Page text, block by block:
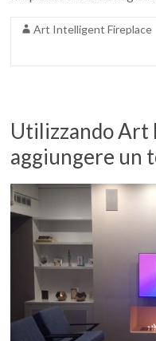
Art Intelligent Fireplace
Utilizzando Art
aggiungere un